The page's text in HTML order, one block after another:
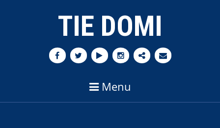
TIE DOMI
Menu